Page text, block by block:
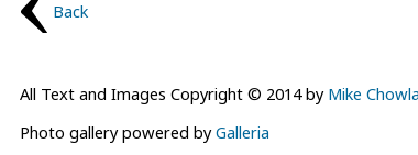
Back
All Text and Images Copyright © 2014 by Mike Chowla
Photo gallery powered byGalleria